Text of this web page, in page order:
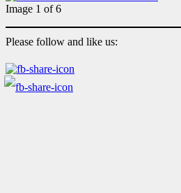
Image 1 of 6
Please follow and like us: